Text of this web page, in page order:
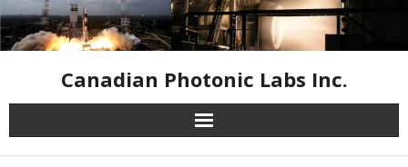
Canadian Photonic Labs Inc.
Home